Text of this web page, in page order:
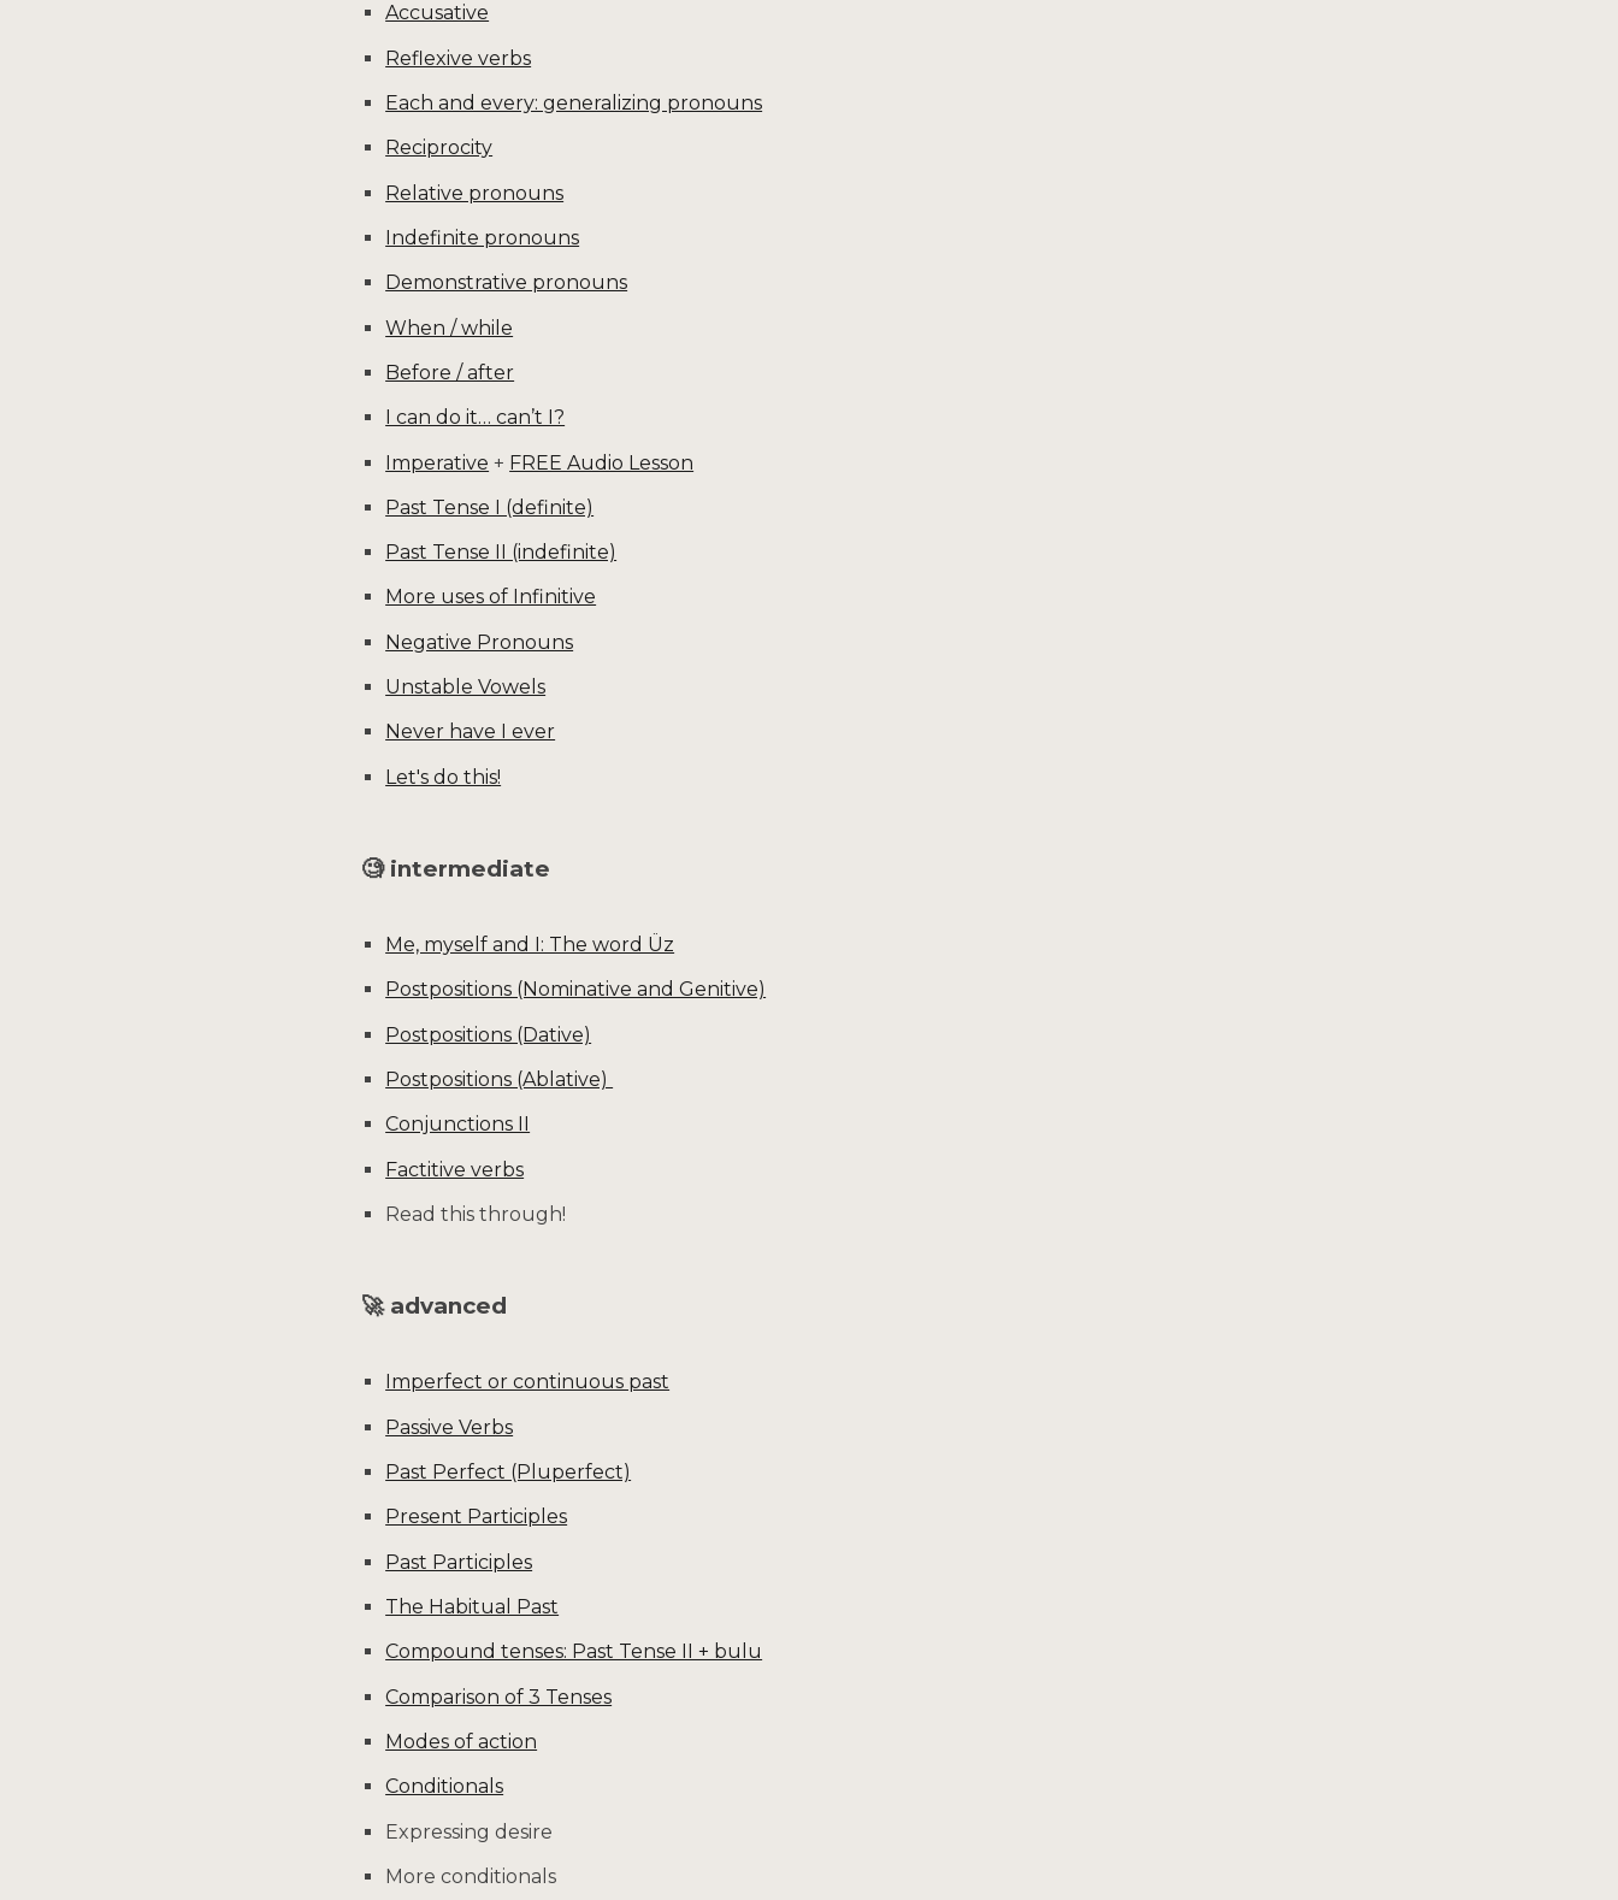
Accusative
Reflexive verbs
Each and every: generalizing pronouns
Reciprocity
Relative pronouns
Indefinite pronouns
Demonstrative pronouns
When / while
Before / after
I can do it… can’t I?
Imperative + FREE Audio Lesson
Past Tense I (definite)
Past Tense II (indefinite)
More uses of Infinitive
Negative Pronouns
Unstable Vowels
Never have I ever
Let's do this!
🧐 intermediate
Me, myself and I: The word Üz
Postpositions (Nominative and Genitive)
Postpositions (Dative)
Postpositions (Ablative)
Conjunctions II
Factitive verbs
Read this through!
🚀 advanced
Imperfect or continuous past
Passive Verbs
Past Perfect (Pluperfect)
Present Participles
Past Participles
The Habitual Past
Compound tenses: Past Tense II + bulu
Comparison of 3 Tenses
Modes of action
Conditionals
Expressing desire
More conditionals